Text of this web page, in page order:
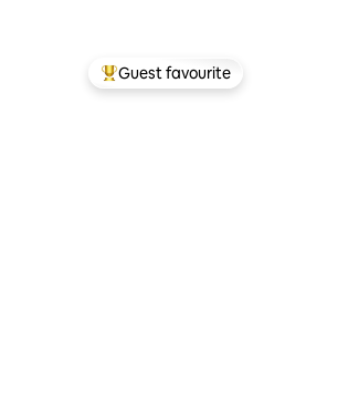
Top guest favourite
Guest favourite